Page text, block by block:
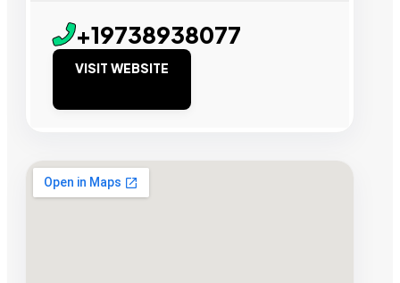
+19738938077
VISIT WEBSITE